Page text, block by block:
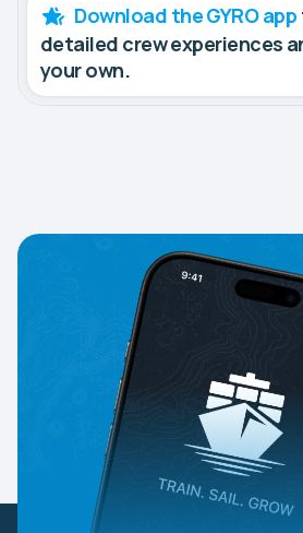
Download the GYRO app
detailed crew experiences
your own.